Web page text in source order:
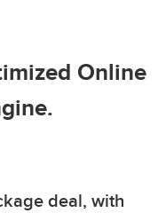
Online
deal, with